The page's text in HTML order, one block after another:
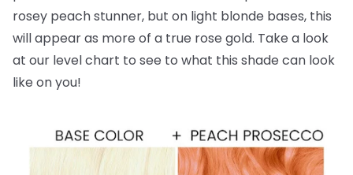
rosey peach stunner, but on light blonde bases, this
will appear as more of a true rose gold. Take a look
at our level chart to see to what this shade can look
like on you!